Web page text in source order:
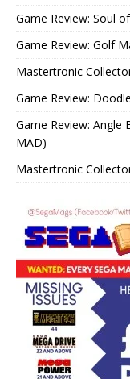
Game Review: Soul
Game Review: Golf
Mastertronic
Game Review:
Game Review:
MAD)
Mastertronic